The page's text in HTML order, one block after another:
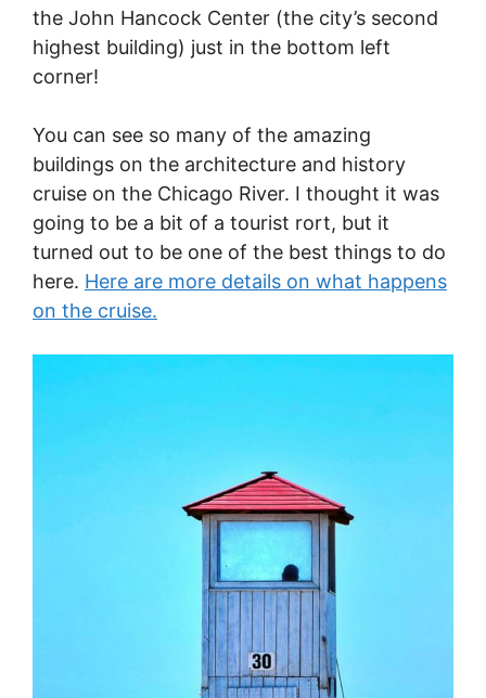
the John Hancock Center (the city’s second
highest building) just in the bottom left
corner!
You can see so many of the amazing
buildings on the architecture and history
cruise on the Chicago River. I thought it was
going to be a bit of a tourist rort, but it
turned out to be one of the best things to do
here. Here are more details on what happens
on the cruise.